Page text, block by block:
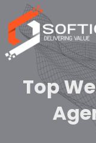
Top